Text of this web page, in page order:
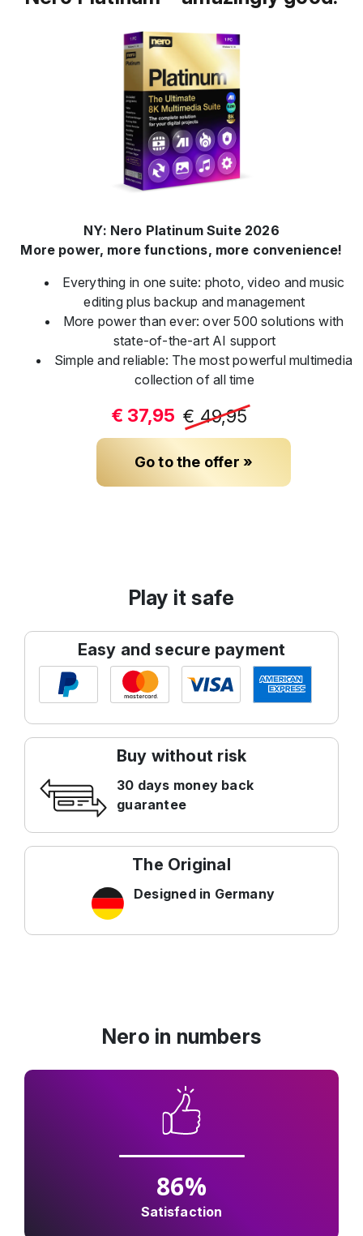
NY: Nero Platinum Suite 2026
More power, more functions, more convenience!
Everything in one suite: photo, video and music
editing plus backup and management
More power than ever: over 500 solutions with
state-of-the-art AI support
Simple and reliable: The most powerful multimedia
collection of all time
€ 37,95 € 49,95
Go to the offer »
Play it safe
Easy and secure payment
Buy without risk
30 days money back
guarantee
The Original
Designed in Germany
Nero in numbers
86%
Satisfaction